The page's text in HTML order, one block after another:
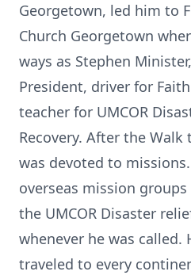
Georgetown, led him to
Church Georgetown
ways as Stephen
President, driver for
teacher for UMCOR
Recovery. After the
was devoted to
overseas mission
the UMCOR Disaster
whenever he was called.
traveled to every